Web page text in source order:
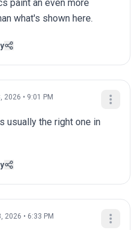
paint an even more
what's shown here.
2026 • 9:01 PM
usually the right one in
2026 • 6:33 PM